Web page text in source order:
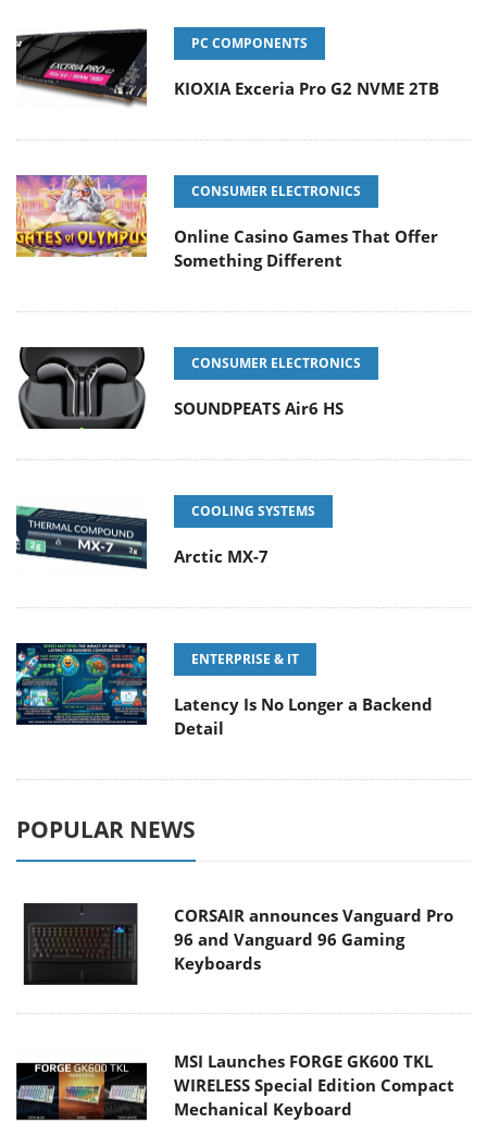
PC COMPONENTS
KIOXIA Exceria Pro G2 NVME 2TB
CONSUMER ELECTRONICS
Online Casino Games That Offer
Something Different
CONSUMER ELECTRONICS
SOUNDPEATS Air6 HS
COOLING SYSTEMS
Arctic MX-7
ENTERPRISE & IT
Latency Is No Longer a Backend
Detail
POPULAR NEWS
CORSAIR announces Vanguard Pro
96 and Vanguard 96 Gaming
Keyboards
MSI Launches FORGE GK600 TKL
WIRELESS Special Edition Compact
Mechanical Keyboard